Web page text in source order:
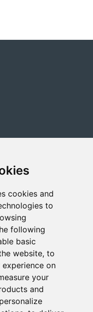
cookies and
to
following
basic
website, to
on
your
and
and other
Corp. I
any time.